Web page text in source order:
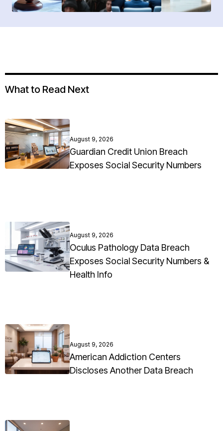
What to Read Next
August 9, 2026
Guardian Credit Union Breach
Exposes Social Security Numbers
August 9, 2026
Oculus Pathology Data Breach
Exposes Social Security Numbers &
Health Info
August 9, 2026
American Addiction Centers
Discloses Another Data Breach